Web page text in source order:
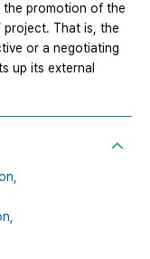
the promotion of the
project. That is, the
or a negotiating
up its external